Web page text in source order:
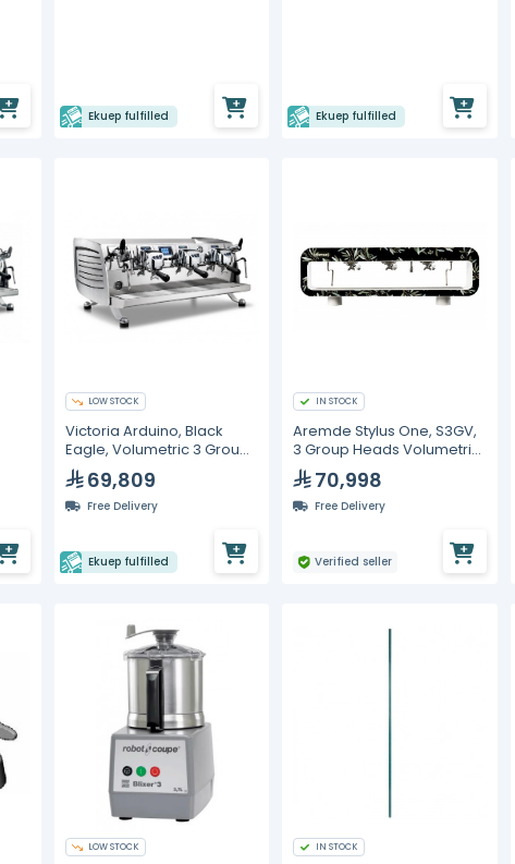
Ekuep fulfilled Ekuep fulfilled
LOW STOCK
Victoria Arduino, Black
Eagle, Volumetric 3 Group
Espresso Machine
69,809
Free Delivery
Ekuep fulfilled
IN STOCK
Aremde Stylus One, S3GV,
3 Group Heads Volumetric
Espresso Machine
70,998
Free Delivery
Verified seller
LOW STOCK IN STOCK